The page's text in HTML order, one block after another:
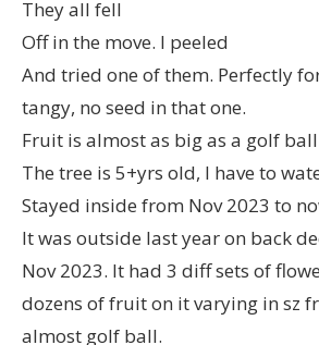
They all fell
Off in the move. I peeled
And tried one of them. Perfectly
tangy, no seed in that one.
Fruit is almost as big as a golf
The tree is 5+yrs old, I have to
Stayed inside from Nov 2023 to
It was outside last year on back
Nov 2023. It had 3 diff sets of
dozens of fruit on it varying in sz
almost golf ball.